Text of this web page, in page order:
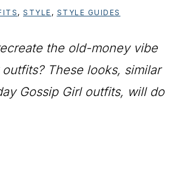
, STYLE , STYLE GUIDES
the old-money vibe
These looks, similar
Gossip Girl outfits, will do